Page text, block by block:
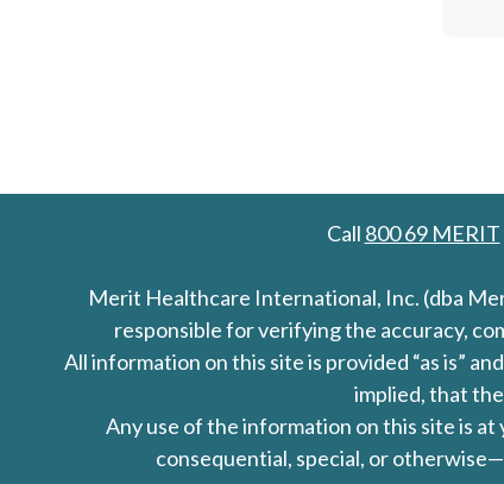
Call 800 69 MERIT
Merit Healthcare International, Inc. (dba
responsible for verifying the accuracy,
All information on this site is provided “as is”
implied, that
Any use of the information on this site is
consequential, special, or